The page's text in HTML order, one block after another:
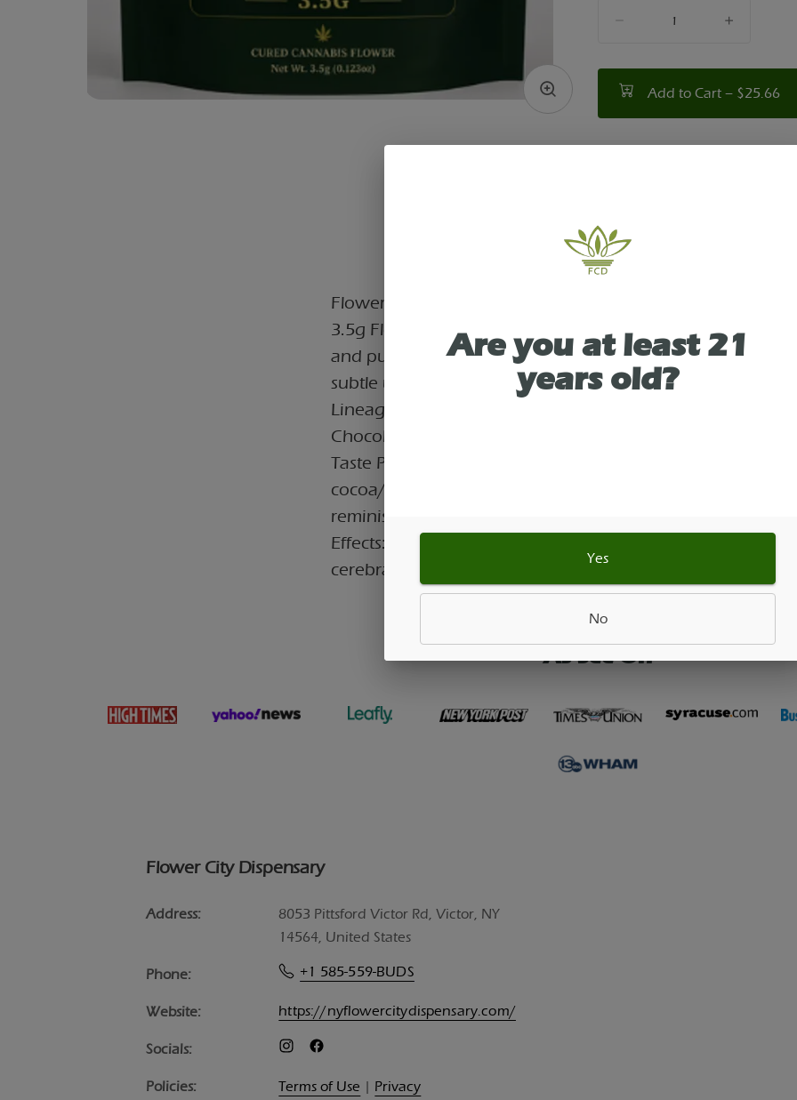
counter
Add to Cart – $25.66
ABOUT THIS PRODUCT
Flower City Dispensary in Victor, NY presents: Walk in the
3.5g Flower Bag Glue Hybrid. Its flavor profile is intensely
and pungent, featuring bold notes of sour diesel, fresh
subtle undertones of chocolate and cocoa.
Lineage: Created by crossing Chem's Sister, Sour Dubb, and
Chocolate Diesel.
Taste Profile: Sour diesel, rich earthiness, pine, and
cocoa/chocolate.Aroma: Pungent, chemical, and strongly
reminiscent of fuel.
Effects: Euphoric and physically relaxing. Many users note a
cerebral lift that settles into a heavy, calming body high
As See On
Flower City Dispensary
Address:
8053 Pittsford Victor Rd, Victor, NY
14564, United States
Phone: +1 585-559-BUDS
Website: https://nyflowercitydispensary.com/
Socials:
Policies: Terms of Use | Privacy
Are you at least 21
years old?
Yes
No